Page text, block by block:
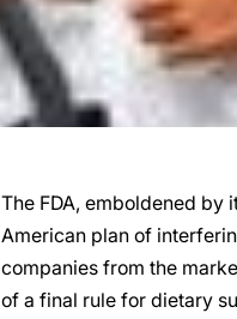
The FDA, emboldened by
American plan of
companies from the
of a final rule for dietary